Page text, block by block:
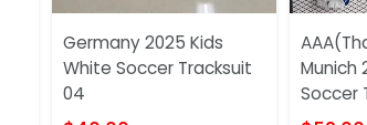
Germany 2025 Kids
White Soccer Tracksuit
04
Munich
Soccer